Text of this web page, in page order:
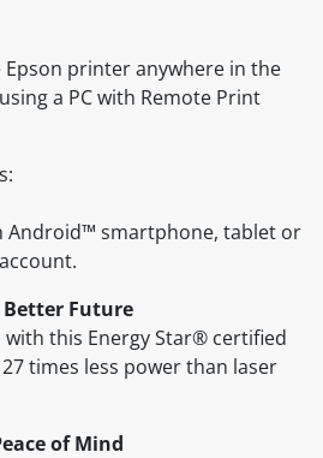
printer anywhere in the
a PC with Remote Print
Android™ smartphone, tablet or
Future
this Energy Star® certified
times less power than laser
of Mind